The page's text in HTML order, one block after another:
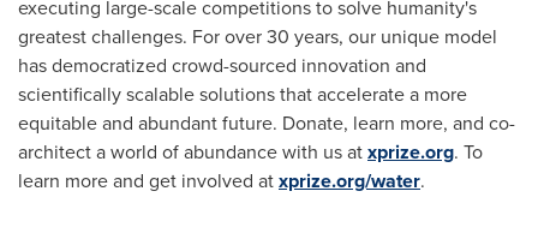
executing large-scale competitions to solve humanity's
greatest challenges. For over 30 years, our unique model
has democratized crowd-sourced innovation and
scientifically scalable solutions that accelerate a more
equitable and abundant future. Donate, learn more, and co-
architect a world of abundance with us atxprize.org. To
learn more and get involved atxprize.org/water.